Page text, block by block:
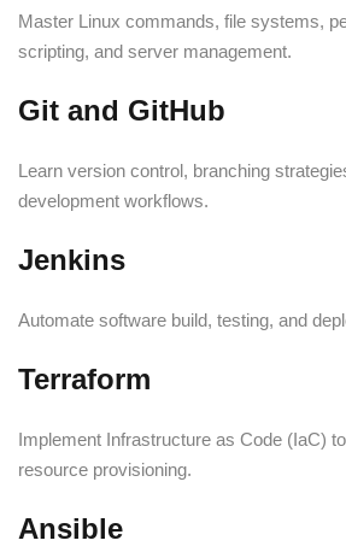
Master Linux commands, file systems,
scripting, and server management.
Git and GitHub
Learn version control, branching
development workflows.
Jenkins
Automate software build, testing, and
Terraform
Implement Infrastructure as Code (IaC)
resource provisioning.
Ansible